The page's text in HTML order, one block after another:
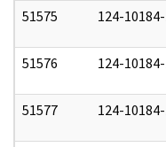
51575 124-
51576 124-
51577 124-